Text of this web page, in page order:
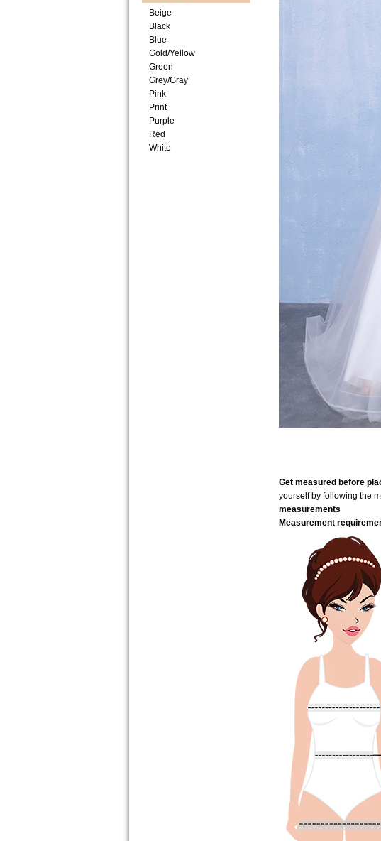
Beige
Black
Blue
Gold/Yellow
Green
Grey/Gray
Pink
Print
Purple
Red
White
Get measured before
yourself by following the
measurements
Measurement